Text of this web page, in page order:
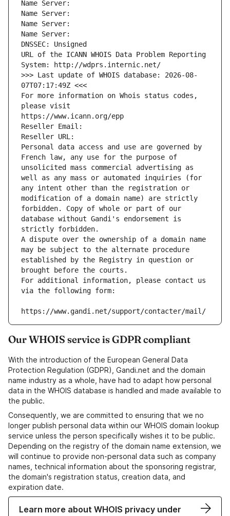
Name Server:
Name Server:
Name Server:
Name Server:
DNSSEC: Unsigned
URL of the ICANN WHOIS Data Problem Reporting
System: http://wdprs.internic.net/
>>> Last update of WHOIS database: 2026-08-
07T07:17:49Z <<<
For more information on Whois status codes,
please visit
https://www.icann.org/epp
Reseller Email:
Reseller URL:
Personal data access and use are governed by
French law, any use for the purpose of
unsolicited mass commercial advertising as
well as any mass or automated inquiries (for
any intent other than the registration or
modification of a domain name) are strictly
forbidden. Copy of whole or part of our
database without Gandi's endorsement is
strictly forbidden.
A dispute over the ownership of a domain name
may be subject to the alternate procedure
established by the Registry in question or
brought before the courts.
For additional information, please contact us
via the following form:
https://www.gandi.net/support/contacter/mail/
Our WHOIS service is GDPR compliant
With the introduction of the European General Data
Protection Regulation (GDPR), Gandi.net and the domain
name industry as a whole, have had to adapt how personal
data in the WHOIS database is handled and made available to
the public.
Consequently, we are committed to ensuring that we no
longer publish personal data within our WHOIS domain lookup
service unless the person specifically wishes it to be public.
Depending on the registry of the domain name extension, we
will continue to provide non-personal data such as company
names, technical information about the sponsoring registrar,
the domain's registration status, creation data, and
expiration date.
Learn more about WHOIS privacy under